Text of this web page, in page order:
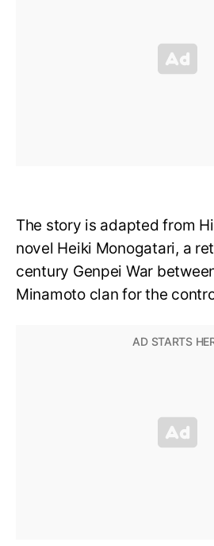
The story is adapted from
novel Heiki Monogatari, a
century Genpei War
Minamoto clan for the